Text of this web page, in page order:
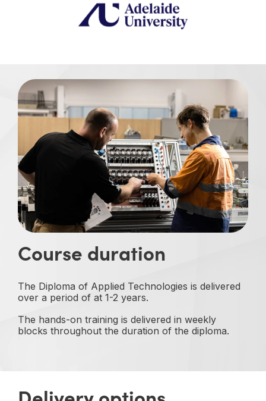
Course duration
The Diploma of Applied Technologies is delivered
over a period of at 1-2 years.
The hands-on training is delivered in weekly
blocks throughout the duration of the diploma.